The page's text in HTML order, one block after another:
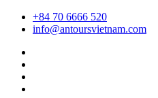
+84 70 6666 520
info@antoursvietnam.com